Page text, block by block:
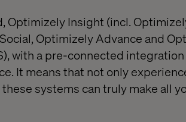
Optimizely Insight (incl.
Optimizely Advance and
with a pre-connected
It means that not only
systems can truly make all